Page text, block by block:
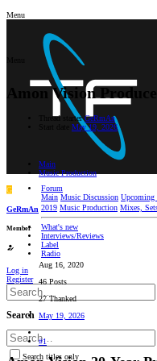
Menu
Forum
Main Music Discussion Upcoming
2019 Music Production Mixes,
What's new
Interviews/Reviews
Label
Radio
Log in
Register
Search
Search titles only
Amon Vision
Thread starter GeRmAn
May 19, 2026
Main
Music Production
G
GeRmAn
Member
Aug 16, 2020
46 Posts
27 Thanked
May 19, 2026
#1